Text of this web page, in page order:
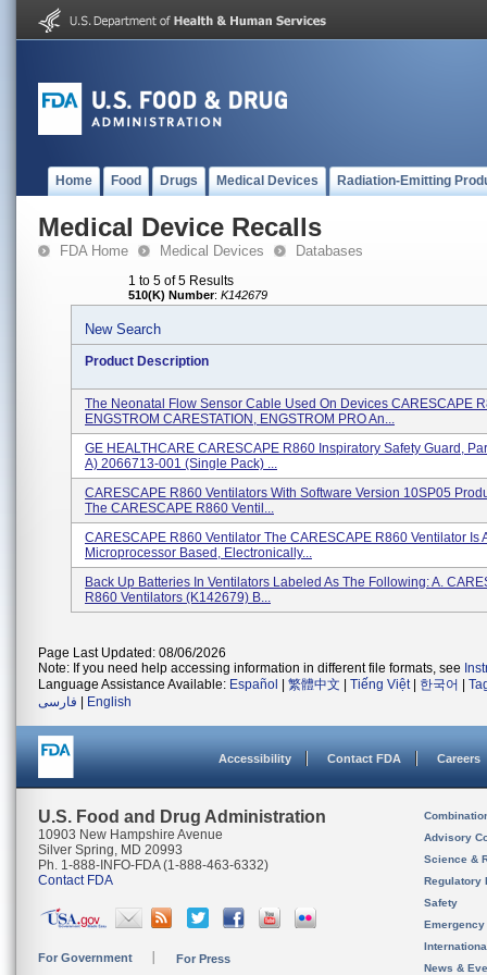
Home Food Drugs Medical Devices Radiation-Emitting
Medical Device Recalls
FDA Home Medical Devices Databases
1 to 5 of 5 Results
510(K) Number: K142679
New Search
Product Description
The Neonatal Flow Sensor Cable Used On Devices CARESCAPE
ENGSTROM CARESTATION, ENGSTROM PRO An...
GE HEALTHCARE CARESCAPE R860 Inspiratory Safety Guard,
A) 2066713-001 (single Pack) ...
CARESCAPE R860 Ventilators With Software Version 10SP05
The CARESCAPE R860 Ventil...
CARESCAPE R860 Ventilator The CARESCAPE R860 Ventilator Is
Microprocessor Based, Electronically...
Back Up Batteries In Ventilators Labeled As The Following: A.
R860 Ventilators (K142679) B...
Page Last Updated: 08/06/2026
Note: If you need help accessing information in different file formats, see
Language Assistance Available: Español 繁體中文 Tiếng Việt| 한국어
فارسی
English
Accessibility Contact FDA Careers
U.S. Food and Drug Administration
10903 New Hampshire Avenue
Silver Spring, MD 20993
Ph. 1-888-INFO-FDA (1-888-463-6332)
Contact FDA
For Government For Press
Advisory
Science &
Regulatory
Safety
News &